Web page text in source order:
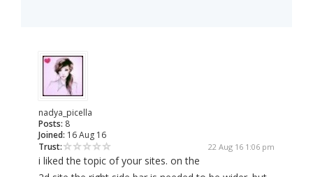
nadya_picella
Posts: 8
Joined: 16 Aug 16
Trust:
22 Aug 16 1:06 pm
i liked the topic of your sites. on the